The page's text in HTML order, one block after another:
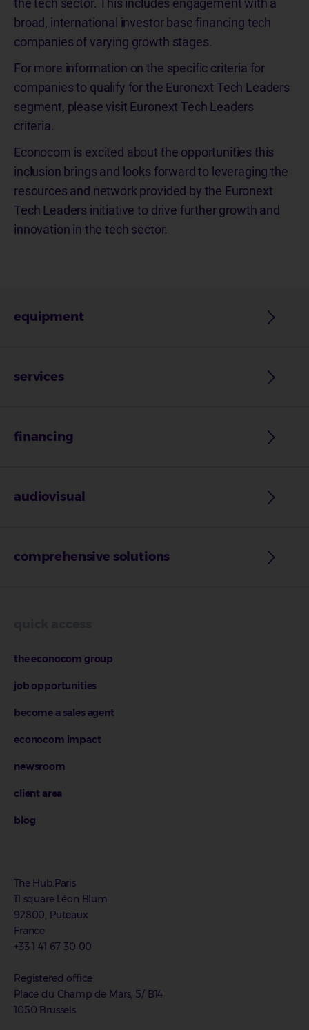
the tech sector. This includes engagement with a
broad, international investor base financing tech
companies of varying growth stages.
For more information on the specific criteria for
companies to qualify for the Euronext Tech Leaders
segment, please visit Euronext Tech Leaders
criteria.
Econocom is excited about the opportunities this
inclusion brings and looks forward to leveraging the
resources and network provided by the Euronext
Tech Leaders initiative to drive further growth and
innovation in the tech sector.
equipment
services
financing
audiovisual
comprehensive solutions
the econocom group
job opportunities
become a sales agent
econocom impact
newsroom
client area
blog
The Hub.Paris
11 square Léon Blum
92800, Puteaux
France
+33 1 41 67 30 00
Registered office
Place du Champ de Mars, 5/ B14
1050 Brussels